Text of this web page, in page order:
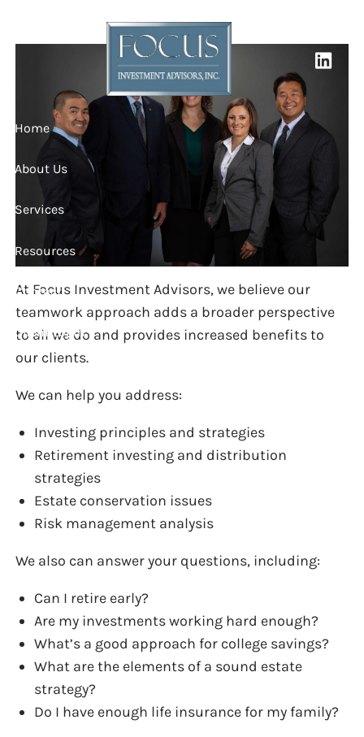
Home
About Us
Services
Resources
Contact
Client Login
At Focus Investment Advisors, we believe our
teamwork approach adds a broader perspective
to all we do and provides increased benefits to
our clients.
We can help you address:
Investing principles and strategies
Retirement investing and distribution
strategies
Estate conservation issues
Risk management analysis
We also can answer your questions, including:
Can I retire early?
Are my investments working hard enough?
What’s a good approach for college savings?
What are the elements of a sound estate
strategy?
Do I have enough life insurance for my family?